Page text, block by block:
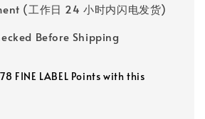
(工作日 24 小时内闪电发货)
Before Shipping
FINE LABEL Points with this